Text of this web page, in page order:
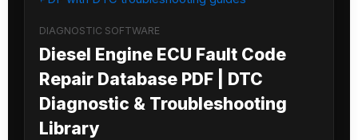
DIAGNOSTIC SOFTWARE
Diesel Engine ECU Fault Code
Repair Database PDF | DTC
Diagnostic & Troubleshooting
Library